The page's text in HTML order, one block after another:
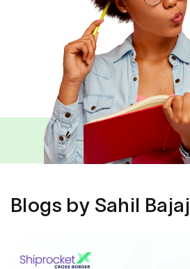
Blogs by Sahil Bajaj